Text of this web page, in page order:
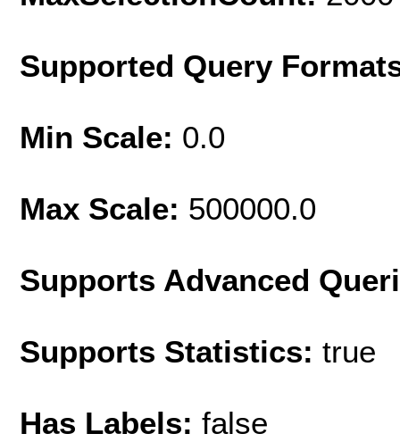
Supported Query
Min Scale: 0.0
Max Scale: 500000.0
Supports Advanced
Supports Statistics: true
Has Labels: false